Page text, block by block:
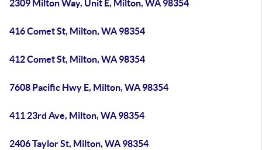
2309 Milton Way, Unit E, Milton, WA 98354
416 Comet St, Milton, WA 98354
412 Comet St, Milton, WA 98354
7608 Pacific Hwy E, Milton, WA 98354
411 23rd Ave, Milton, WA 98354
2406 Taylor St, Milton, WA 98354